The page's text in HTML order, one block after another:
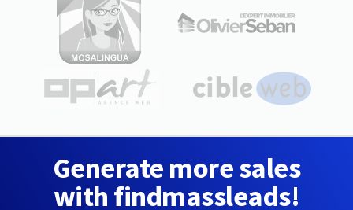
Generate more sales
with findmassleads!